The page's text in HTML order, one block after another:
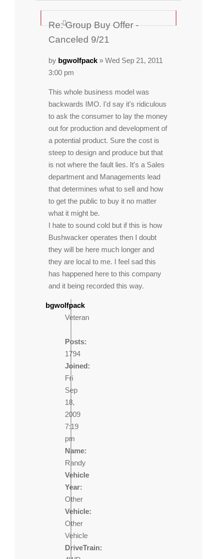
Re: Group Buy Offer -
Canceled 9/21
by bgwolfpack » Wed Sep 21, 2011
3:00 pm
This whole business model was
backwards IMO. I'd say it's ridiculous
to ask the consumer to lay the money
out for production and development of
a potential product. Sure the cost is
steep to design and produce but that
is not where the fault lies. It's a Sales
department and Managements lead
that determines what to sell and how
to get the public to buy it no matter
what it might be.
I hate to sound cold but if this is how
Bushwacker operates then I doubt
they will be here much longer and
they are local to me. I feel sad this
has happened here to this company
and it being recorded this way.
bgwolfpack
Veteran
Posts:
1794
Joined:
Fri
Sep
18,
2009
7:19
pm
Name:
Randy
Vehicle
Year:
Other
Vehicle:
Other
Vehicle
DriveTrain: